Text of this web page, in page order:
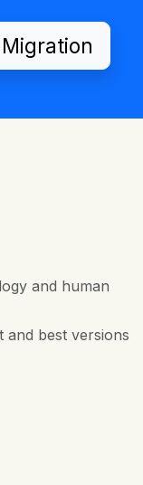
and human
and best versions